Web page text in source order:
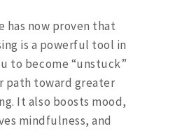
has now proven that
is a powerful tool in
to become “unstuck”
path toward greater
It also boosts mood,
mindfulness, and